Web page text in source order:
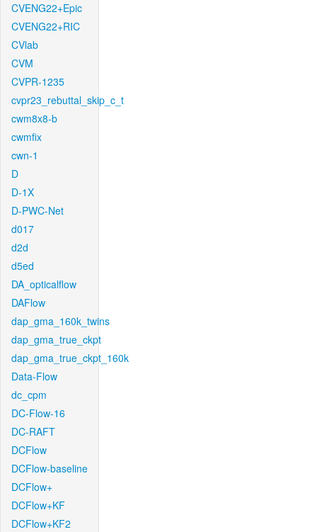
CVENG22+Epic
CVENG22+RIC
CVlab
CVM
CVPR-1235
cvpr23_rebuttal_skip_c_t
cwm8x8-b
cwmfix
cwn-1
D
D-1X
D-PWC-Net
d017
d2d
d5ed
DA_opticalflow
DAFlow
dap_gma_160k_twins
dap_gma_true_ckpt
dap_gma_true_ckpt_160k
Data-Flow
dc_cpm
DC-Flow-16
DC-RAFT
DCFlow
DCFlow-baseline
DCFlow+
DCFlow+KF
DCFlow+KF2